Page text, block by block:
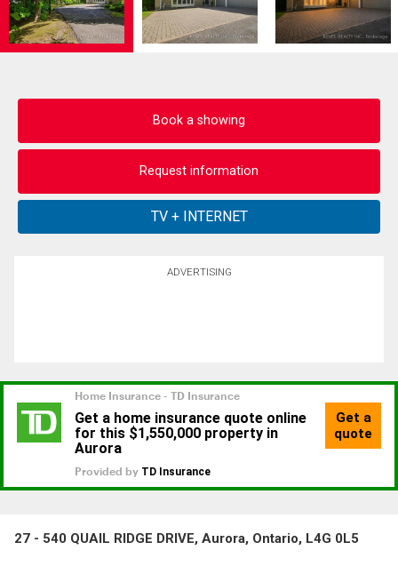
Book a showing
Request information
ADVERTISING
27 - 540 QUAIL RIDGE DRIVE, Aurora, Ontario, L4G 0L5